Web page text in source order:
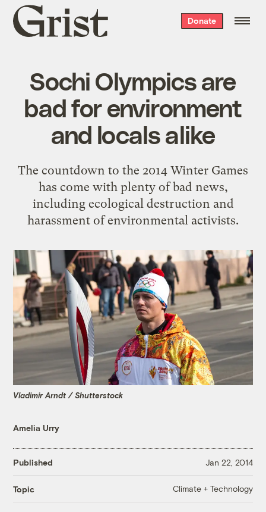
Grist
home
Donate
Sochi Olympics are
bad for environment
and locals alike
The countdown to the 2014 Winter Games
has come with plenty of bad news,
including ecological destruction and
harassment of environmental activists.
Vladimir Arndt / Shutterstock
Amelia Urry
Published Jan 22, 2014
Topic Climate + Technology